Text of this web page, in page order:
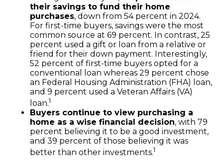
their savings to fund their home
purchases, down from 54 percent in 2024.
For first-time buyers, savings were the most
common source at 69 percent. In contrast, 25
percent used a gift or loan from a relative or
friend for their down payment. Interestingly,
52 percent of first-time buyers opted for a
conventional loan whereas 29 percent chose
an Federal Housing Administration (FHA) loan,
and 9 percent used a Veteran Affairs (VA)
loan.1
Buyers continue to view purchasing a
home as a wise financial decision, with 79
percent believing it to be a good investment,
and 39 percent of those believing it was
better than other investments.1